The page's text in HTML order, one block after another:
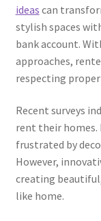
ideas can
stylish spaces
bank account.
approaches,
respecting
Recent surveys
rent their homes.
frustrated by
However,
creating
like home.